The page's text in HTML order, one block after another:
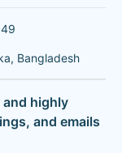
Bangladesh
and highly
and emails